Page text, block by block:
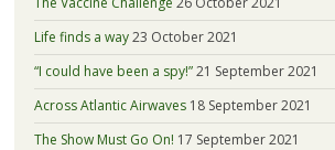
Life finds a way23 October 2021
“I could have been a spy!”21 September 2021
Across Atlantic Airwaves 18 September 2021
The Show Must Go On! 17 September 2021